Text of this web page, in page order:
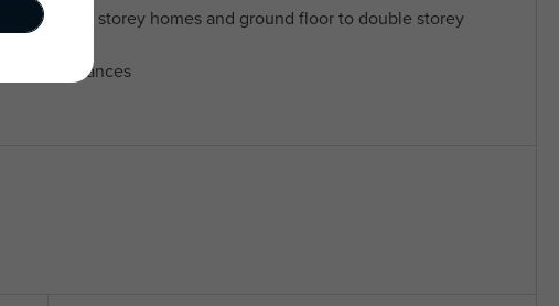
to single storey homes and ground floor to double storey
appliances